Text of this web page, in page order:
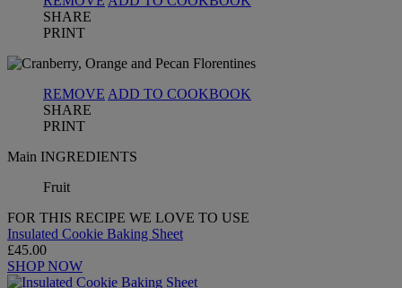
SHARE
PRINT
REMOVE ADD TO COOKBOOK
SHARE
PRINT
Main INGREDIENTS
Fruit
FOR THIS RECIPE WE LOVE TO USE
Insulated Cookie Baking Sheet
£45.00
SHOP NOW